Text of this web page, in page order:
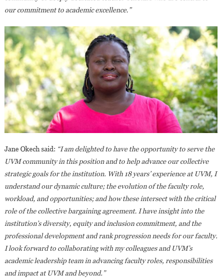
our commitment to academic excellence.”
Jane Okech said: “I am delighted to have the opportunity to serve the
UVM community in this position and to help advance our collective
strategic goals for the institution. With 18 years’ experience at UVM, I
understand our dynamic culture; the evolution of the faculty role,
workload, and opportunities; and how these intersect with the critical
role of the collective bargaining agreement. I have insight into the
institution’s diversity, equity and inclusion commitment, and the
professional development and rank progression needs for our faculty.
I look forward to collaborating with my colleagues and UVM’s
academic leadership team in advancing faculty roles, responsibilities
and impact at UVM and beyond.”